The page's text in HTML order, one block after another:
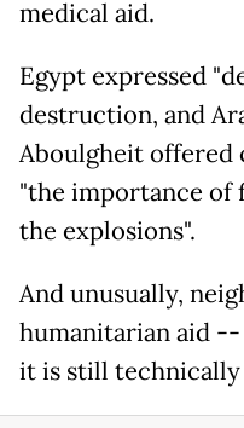
medical aid.
Egypt expressed
destruction, and
Aboulgheit offered
"the importance
the explosions".
And unusually,
humanitarian aid
it is still technically